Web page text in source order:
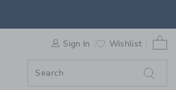
ORBIT
Sign In Wishlist